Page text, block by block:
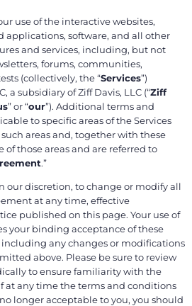
use of the interactive websites,
applications, software, and all other
and services, including, but not
forums, communities,
(collectively, the “Services”)
a subsidiary of Ziff Davis, LLC (“Ziff
” or “our”). Additional terms and
to specific areas of the Services
areas and, together with these
of those areas and are referred to
.”
our discretion, to change or modify all
at any time, effective
published on this page. Your use of
your binding acceptance of these
any changes or modifications
above. Please be sure to review
to ensure familiarity with the
at any time the terms and conditions
longer acceptable to you, you should